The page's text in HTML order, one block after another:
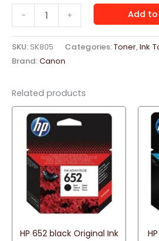
-
Original
Toner
+ Add
SKU: SK805 Categories:Toner,Ink
Brand:Canon
Related products
HP 652 black Original Ink